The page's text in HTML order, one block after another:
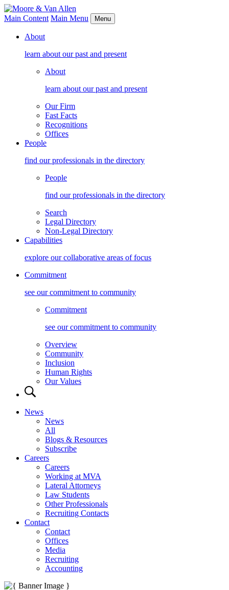
Main Content Main Menu Menu
About
learn about our past and present
About
learn about our past and present
Our Firm
Fast Facts
Recognitions
Offices
People
find our professionals in the directory
People
find our professionals in the directory
Search
Legal Directory
Non-Legal Directory
Capabilities
explore our collaborative areas of focus
Commitment
see our commitment to community
Commitment
see our commitment to community
Overview
Community
Inclusion
Human Rights
Our Values
News
News
All
Blogs & Resources
Subscribe
Careers
Careers
Working at MVA
Lateral Attorneys
Law Students
Other Professionals
Recruiting Contacts
Contact
Contact
Offices
Media
Recruiting
Accounting